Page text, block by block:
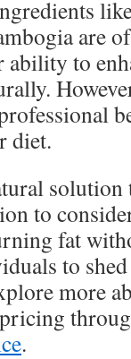
are
to
diet.
solution
to
fat
to
more
.